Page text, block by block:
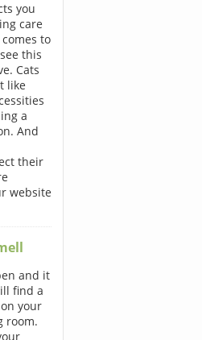
you
care
to
this
Cats
like
a
And
their
website
and it
find a
your
room.